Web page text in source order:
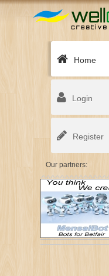
Home
Login
Register
Our partners: